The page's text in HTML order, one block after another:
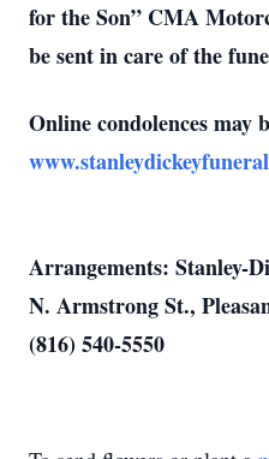
for the Son” CMA
be sent in care of the
Online condolences may
Arrangements: Stanley-
N. Armstrong St.,
(816) 540-5550